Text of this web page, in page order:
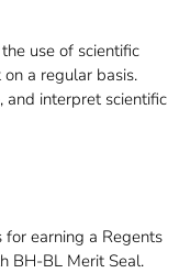
use of scientific
a regular basis.
and interpret scientific
earning a Regents
BH-BL Merit Seal.